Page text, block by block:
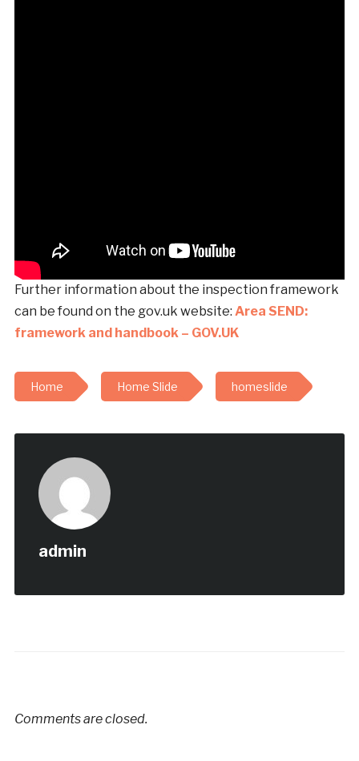
Further information about the inspection framework
can be found on the gov.uk website: Area SEND:
framework and handbook – GOV.UK
Home Home Slide homeslide
admin
Comments are closed.